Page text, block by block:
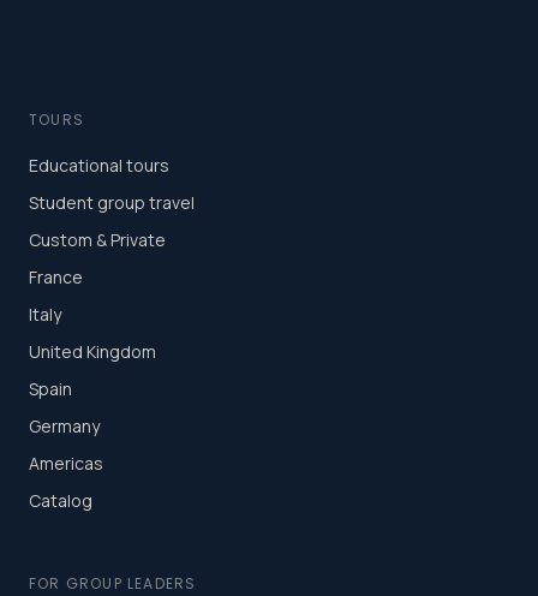
TOURS
Educational tours
Student group travel
Custom & Private
France
Italy
United Kingdom
Spain
Germany
Americas
Catalog
FOR GROUP LEADERS